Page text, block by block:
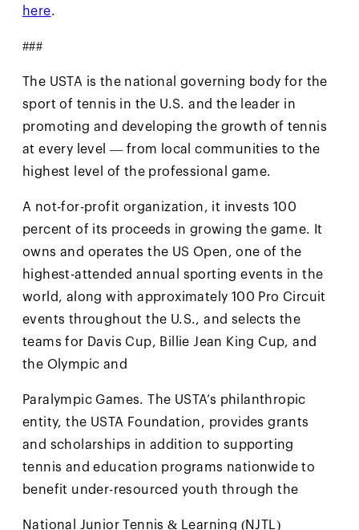
here.
###
The USTA is the national governing body for the
sport of tennis in the U.S. and the leader in
promoting and developing the growth of tennis
at every level — from local communities to the
highest level of the professional game.
A not-for-profit organization, it invests 100
percent of its proceeds in growing the game. It
owns and operates the US Open, one of the
highest-attended annual sporting events in the
world, along with approximately 100 Pro Circuit
events throughout the U.S., and selects the
teams for Davis Cup, Billie Jean King Cup, and
the Olympic and
Paralympic Games. The USTA’s philanthropic
entity, the USTA Foundation, provides grants
and scholarships in addition to supporting
tennis and education programs nationwide to
benefit under-resourced youth through the
National Junior Tennis & Learning (NJTL)